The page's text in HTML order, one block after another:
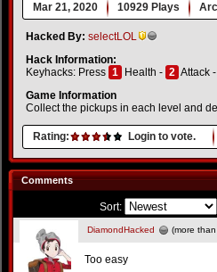
Mar 21, 2020 10929 Plays
Hacked By: selectLOL
Hack Information:
Keyhacks: Press 1 Health - 2 Attack -
Game Information
Collect the pickups in each level and
Rating: Login to vote.
Comments
Sort:
DiamondHacked (more
Too easy